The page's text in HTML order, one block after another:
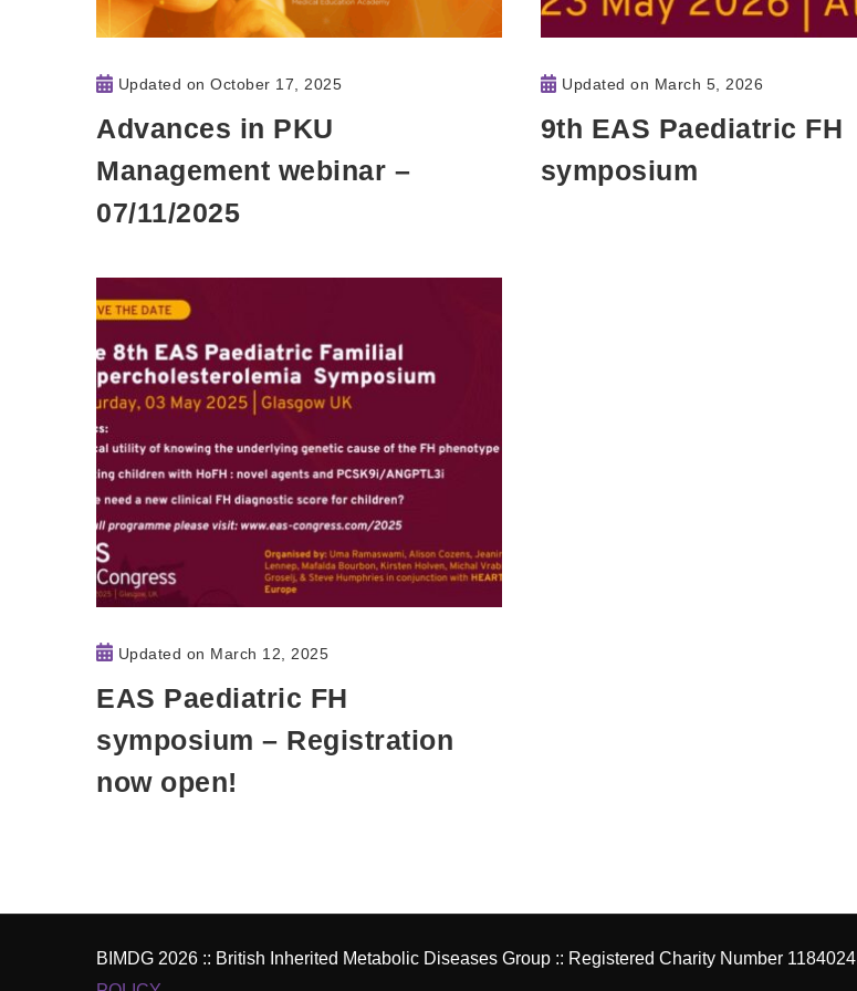
Updated onOctober 17, 2025
Advances in PKU
Management webinar –
07/11/2025
Updated on March 5, 2026
9th EAS Paediatric FH
symposium
Updated on March 12, 2025
EAS Paediatric FH
symposium – Registration
now open!
BIMDG 2026 :: British Inherited Metabolic Diseases Group :: Registered Charity Number 1184024